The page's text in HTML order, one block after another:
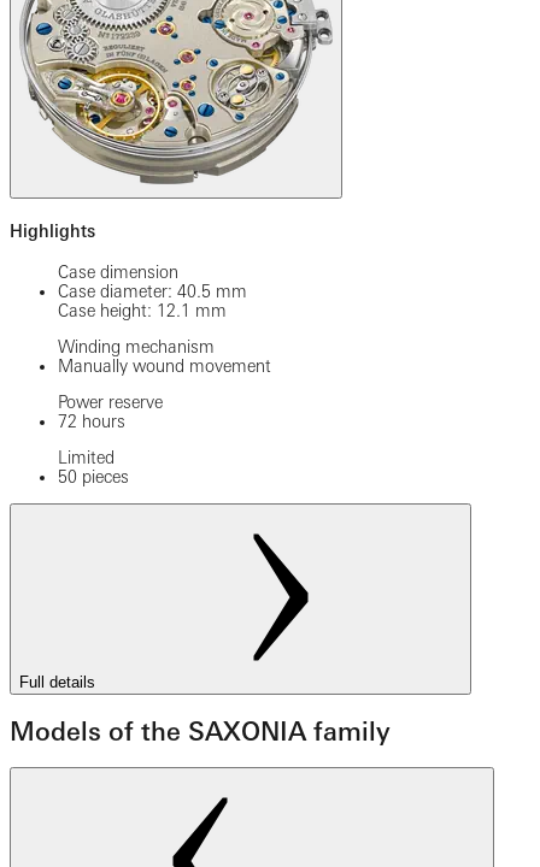
Highlights
Case dimension
Case diameter: 40.5 mm
Case height: 12.1 mm
Winding mechanism
Manually wound movement
Power reserve
72 hours
Limited
50 pieces
Full details
Models of the SAXONIA family